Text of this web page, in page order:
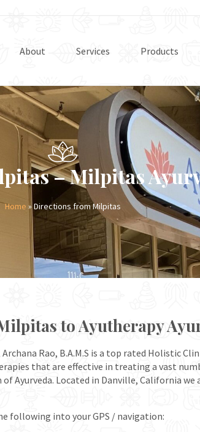
About Services Products
– Milpitas
Home » Directions from Milpitas
to Ayutherapy
Rao, B.A.M.S is a top rated Holistic
that are effective in treating a vast
Ayurveda. Located in Danville, California
following into your GPS / navigation: